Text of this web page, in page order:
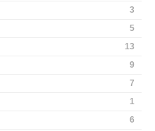
3
5
13
9
7
1
6